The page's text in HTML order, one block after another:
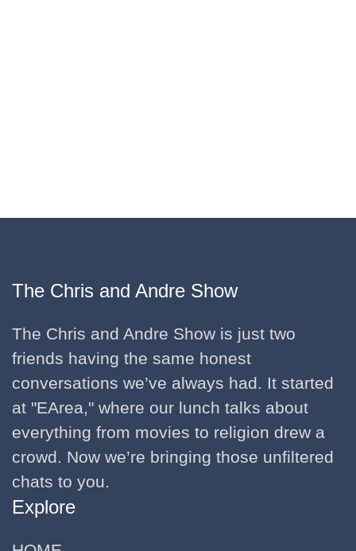
The Chris and Andre Show
The Chris and Andre Show is just two
friends having the same honest
conversations we’ve always had. It started
at "EArea," where our lunch talks about
everything from movies to religion drew a
crowd. Now we’re bringing those unfiltered
chats to you.
Explore